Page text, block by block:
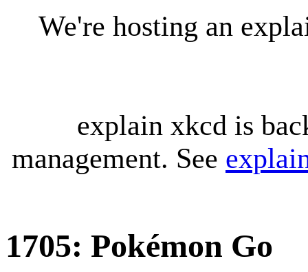
We're hosting an
explain xkcd is
management. See
1705: Pokémon Go